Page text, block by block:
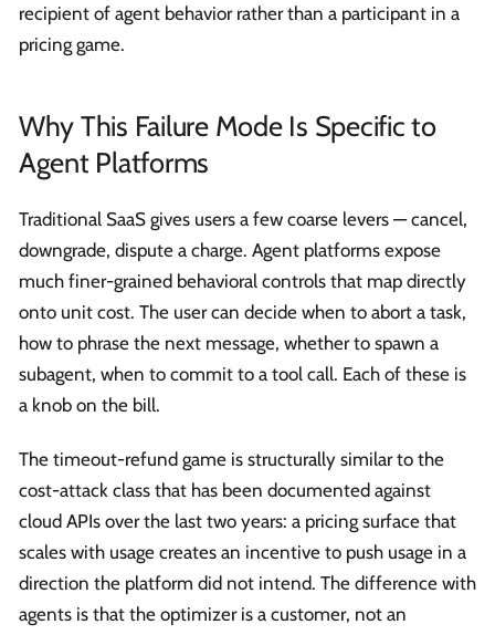
recipient of agent behavior rather than a participant in a
pricing game.
Why This Failure Mode Is Specific to
Agent Platforms
Traditional SaaS gives users a few coarse levers — cancel,
downgrade, dispute a charge. Agent platforms expose
much finer-grained behavioral controls that map directly
onto unit cost. The user can decide when to abort a task,
how to phrase the next message, whether to spawn a
subagent, when to commit to a tool call. Each of these is
a knob on the bill.
The timeout-refund game is structurally similar to the
cost-attack class that has been documented against
cloud APIs over the last two years: a pricing surface that
scales with usage creates an incentive to push usage in a
direction the platform did not intend. The difference with
agents is that the optimizer is a customer, not an